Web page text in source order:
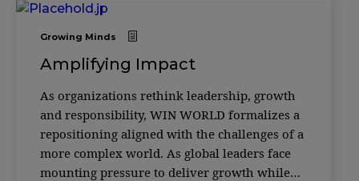
Growing Minds
Amplifying Impact
As organizations rethink leadership, growth
and responsibility, WIN WORLD formalizes a
repositioning aligned with the challenges of a
more complex world. As global leaders face
mounting pressure to deliver growth while